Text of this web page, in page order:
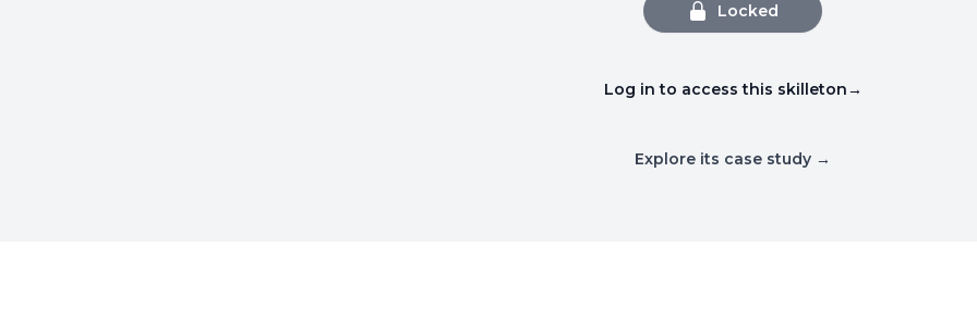
Locked
Log in to access this skilleton→
Explore its case study →